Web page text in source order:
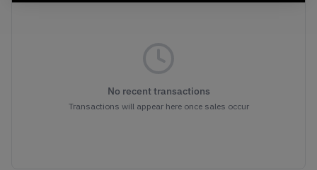
No recent transactions
Transactions will appear here once sales occur